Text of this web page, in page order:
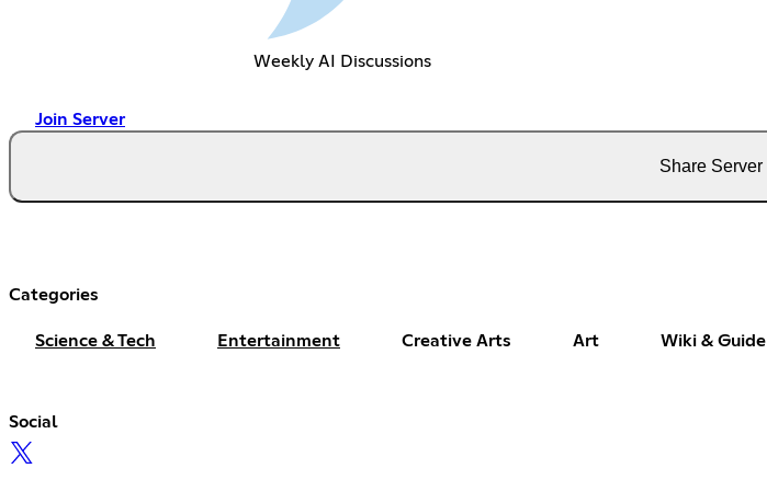
Weekly AI Discussions
Join Server
Share Server
Categories
Science & Tech Entertainment Creative Arts Art Wiki & Guide
Social